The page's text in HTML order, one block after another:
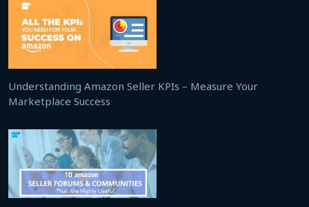
Understanding Amazon Seller KPIs – Measure Your
Marketplace Success